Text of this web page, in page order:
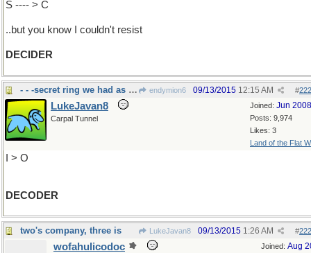
S ---- > C
..but you know I couldn't resist
DECIDER
- - -secret ring we had as kids endymion6 #
09/13/2015 12:15 AM
Joined: Jun 2008
Posts: 9,974
Likes: 3
Land of the Flat
LukeJavan8
Carpal Tunnel
I > O
DECODER
two's company, three is LukeJavan8 #
09/13/2015 1:26 AM
Joined: Aug
wofahulicodoc